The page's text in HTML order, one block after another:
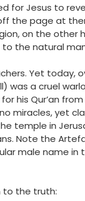
for Jesus to
the page at
on the
the natural
Yet today,
a cruel
his Qur’an
miracles, yet
temple in
Note the
male name in
to the truth: